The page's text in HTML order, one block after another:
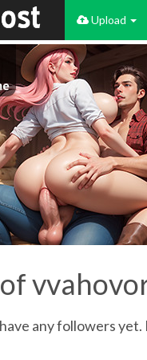
Upload
any followers